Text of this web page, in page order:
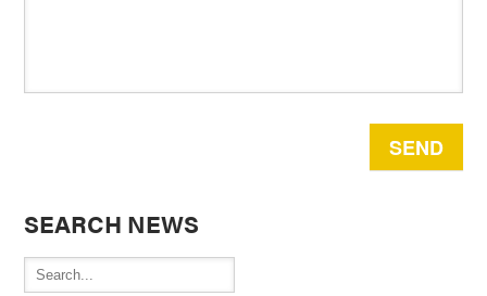
SEARCH NEWS